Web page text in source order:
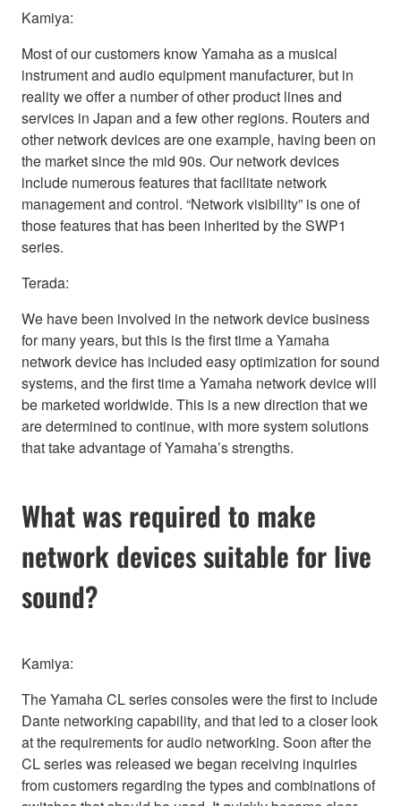
Kamiya:
Most of our customers know Yamaha as a musical
instrument and audio equipment manufacturer, but in
reality we offer a number of other product lines and
services in Japan and a few other regions. Routers and
other network devices are one example, having been on
the market since the mid 90s. Our network devices
include numerous features that facilitate network
management and control. “Network visibility” is one of
those features that has been inherited by the SWP1
series.
Terada:
We have been involved in the network device business
for many years, but this is the first time a Yamaha
network device has included easy optimization for sound
systems, and the first time a Yamaha network device will
be marketed worldwide. This is a new direction that we
are determined to continue, with more system solutions
that take advantage of Yamaha’s strengths.
What was required to make
network devices suitable for live
sound?
Kamiya:
The Yamaha CL series consoles were the first to include
Dante networking capability, and that led to a closer look
at the requirements for audio networking. Soon after the
CL series was released we began receiving inquiries
from customers regarding the types and combinations of